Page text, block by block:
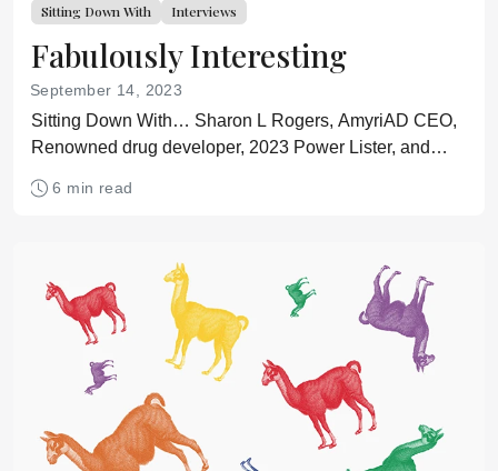
Sitting Down With
Interviews
Fabulously Interesting
September 14, 2023
Sitting Down With… Sharon L Rogers, AmyriAD CEO,
Renowned drug developer, 2023 Power Lister, and
6 min read